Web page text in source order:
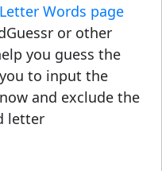
Words page
or other
you guess the
to input the
and exclude the
letter